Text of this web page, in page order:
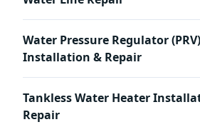
Water Pressure Regulator (PRV)
Installation & Repair
Tankless Water Heater
Repair